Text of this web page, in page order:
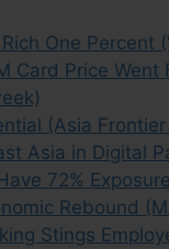
One Percent
Card Price
(Asia
Asia in Digital
72%
Rebound
Stings